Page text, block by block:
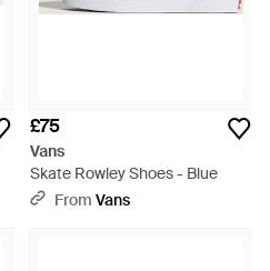
£75
Vans
Skate Rowley Shoes - Blue
From Vans